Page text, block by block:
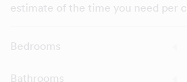
estimate of the time you need per
Bedrooms
Bathrooms